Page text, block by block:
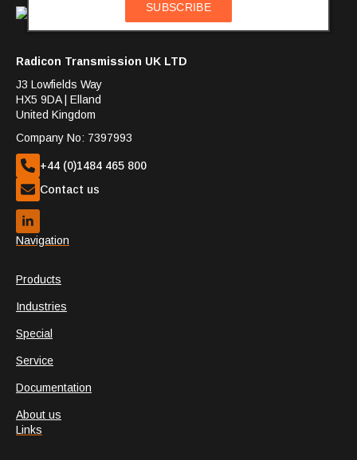
Radicon Transmission UK LTD
J3 Lowfields Way
HX5 9DA | Elland
United Kingdom
Company No: 7397993
+44 (0)1484 465 800
Contact us
Navigation
Products
Industries
Special
Service
Documentation
About us
Links
SUBSCRIBE